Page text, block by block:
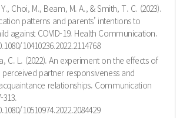
Choi, M., Beam, M. A., & Smith, T. C. (2023).
patterns and parents’ intentions to
against COVID-19. Health Communication.
10410236.2022.2114768
C. L. (2022). An experiment on the effects of
partner responsiveness and
relationships. Communication
313.
10510974.2022.2084429